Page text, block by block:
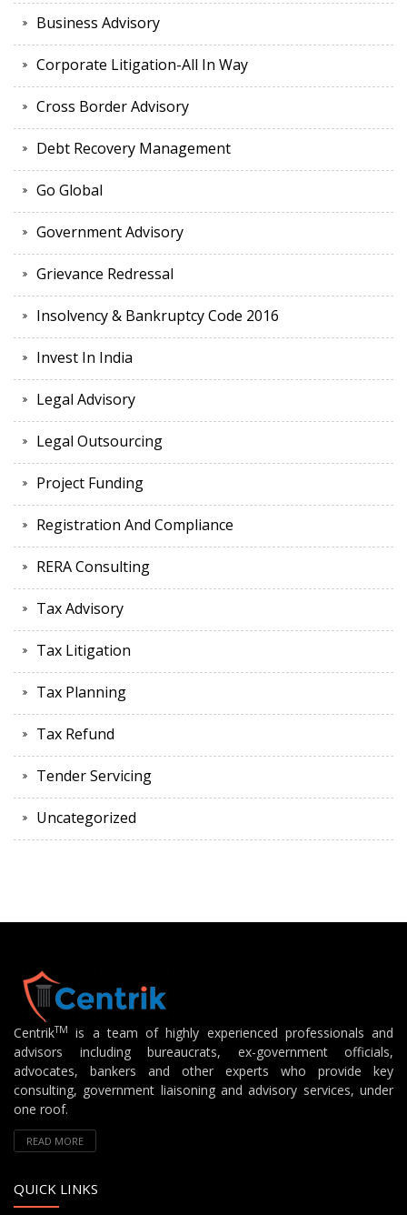
Business Advisory
Corporate Litigation-All In Way
Cross Border Advisory
Debt Recovery Management
Go Global
Government Advisory
Grievance Redressal
Insolvency & Bankruptcy Code 2016
Invest In India
Legal Advisory
Legal Outsourcing
Project Funding
Registration And Compliance
RERA Consulting
Tax Advisory
Tax Litigation
Tax Planning
Tax Refund
Tender Servicing
Uncategorized
CentrikTM
is a team of highly experienced professionals and
advisors including bureaucrats, ex-government officials,
advocates, bankers and other experts who provide key
consulting, government liaisoning and advisory services, under
one roof.
READ MORE
QUICK LINKS